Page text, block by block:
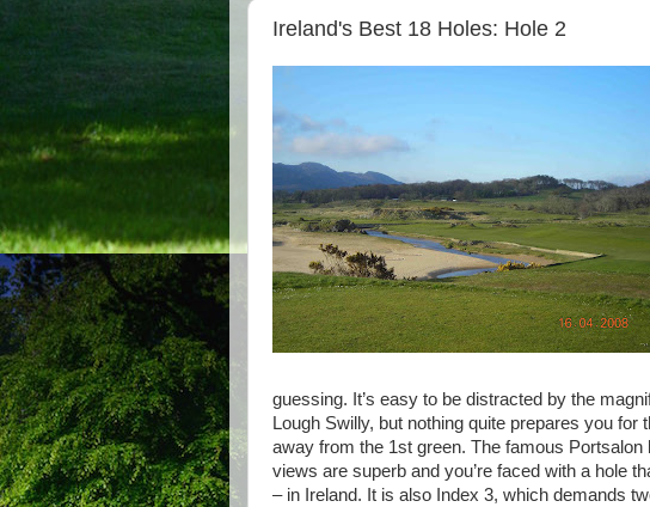
Ireland's Best 18 Holes: Hole 2
guessing. It’s easy to be distracted by the
Lough Swilly, but nothing quite prepares you
away from the 1st green. The famous
views are superb and you’re faced with a hole
– in Ireland. It is also Index 3, which demands